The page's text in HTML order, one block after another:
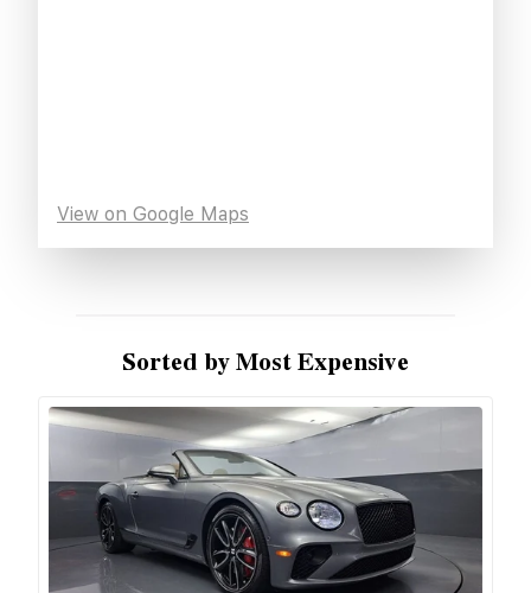
View on Google Maps
Sorted by Most Expensive